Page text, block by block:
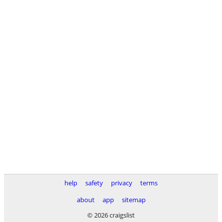
help safety privacy
terms
about
app
sitemap
© 2026 craigslist